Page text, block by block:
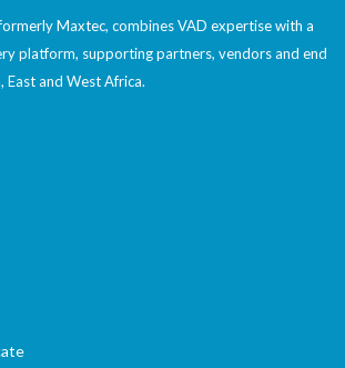
Maxtec, combines VAD expertise with a
platform, supporting partners, vendors and end
East and West Africa.